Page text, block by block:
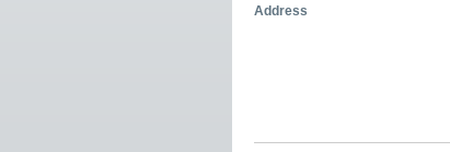
Address